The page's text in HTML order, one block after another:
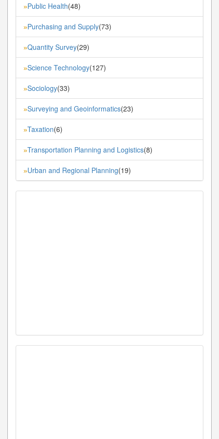
»Public Health(48)
»Purchasing and Supply(73)
»Quantity Survey(29)
»Science Technology(127)
»Sociology(33)
»Surveying and Geoinformatics(23)
»Taxation(6)
»Transportation Planning and Logistics(8)
»Urban and Regional Planning(19)